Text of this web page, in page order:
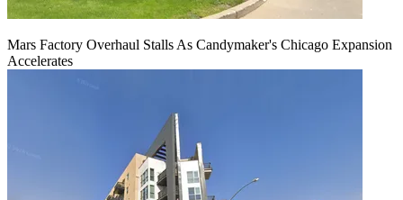
Mars Factory Overhaul Stalls As Candymaker's Chicago Expansion
Accelerates